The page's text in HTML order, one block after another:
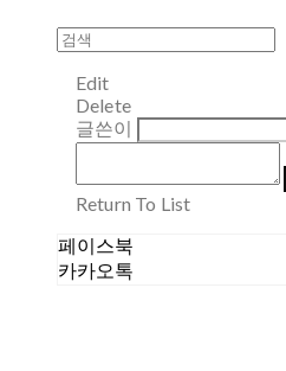
Edit
Delete
글쓴이
Return To List
페이스북
카카오톡